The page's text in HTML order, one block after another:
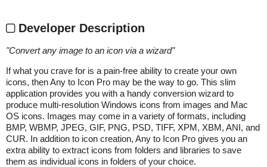
Developer Description
"Convert any image to an icon via a wizard"
If what you crave for is a pain-free ability to create your own
icons, then Any to Icon Pro may be the way to go. This slim
application provides you with a handy conversion wizard to
produce multi-resolution Windows icons from images and Mac
OS icons. Images may come in a variety of formats, including
BMP, WBMP, JPEG, GIF, PNG, PSD, TIFF, XPM, XBM, ANI, and
CUR. In addition to icon creation, Any to Icon Pro gives you an
extra ability to extract icons from folders and libraries to save
them as individual icons in folders of your choice.